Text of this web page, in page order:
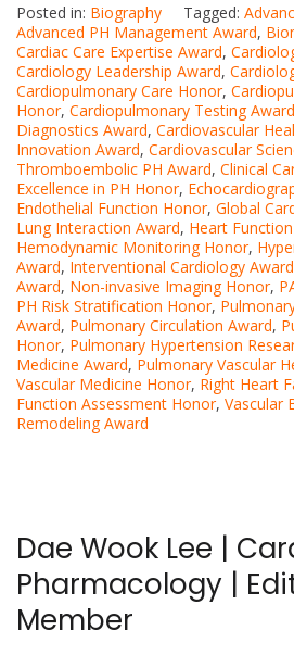
Posted in: Biography Tagged:
Advanced PH Management Award,
Cardiac Care Expertise Award,
Cardiology Leadership Award,
Cardiopulmonary Care Honor,
Honor, Cardiopulmonary Testing Award
Diagnostics Award, Cardiovascular
Innovation Award, Cardiovascular
Thromboembolic PH Award, Clinical
Excellence in PH Honor,
Endothelial Function Honor, Global
Lung Interaction Award, Heart
Hemodynamic Monitoring Honor,
Award, Interventional Cardiology Award
Award, Non-invasive Imaging Honor,
PH Risk Stratification Honor,
Award, Pulmonary Circulation Award,
Honor, Pulmonary Hypertension
Medicine Award, Pulmonary Vascular
Vascular Medicine Honor, Right Heart
Function Assessment Honor, Vascular
Remodeling Award
Dae Wook Lee |
Pharmacology |
Member